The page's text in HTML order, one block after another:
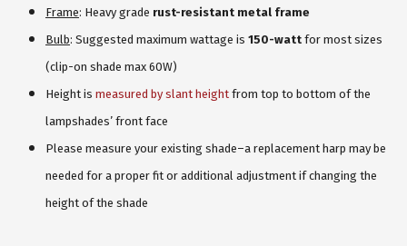
Frame: Heavy grade rust-resistant metal frame
Bulb: Suggested maximum wattage is 150-watt for most sizes
(clip-on shade max 60W)
Height is measured by slant height from top to bottom of the
lampshades’ front face
Please measure your existing shade–a replacement harp may be
needed for a proper fit or additional adjustment if changing the
height of the shade